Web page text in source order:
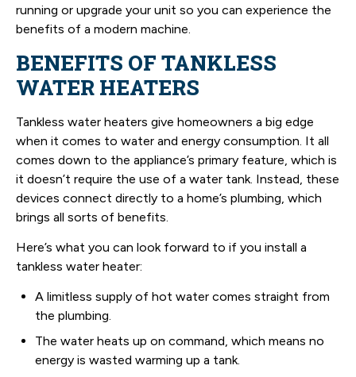
running or upgrade your unit so you can experience the
benefits of a modern machine.
BENEFITS OF TANKLESS
WATER HEATERS
Tankless water heaters give homeowners a big edge
when it comes to water and energy consumption. It all
comes down to the appliance’s primary feature, which is
it doesn’t require the use of a water tank. Instead, these
devices connect directly to a home’s plumbing, which
brings all sorts of benefits.
Here’s what you can look forward to if you install a
tankless water heater:
A limitless supply of hot water comes straight from
the plumbing.
The water heats up on command, which means no
energy is wasted warming up a tank.